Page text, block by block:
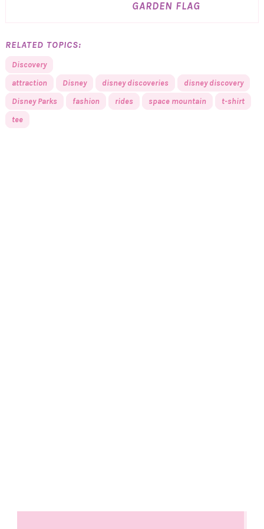
GARDEN FLAG
RELATED TOPICS:
Discovery
attraction
Disney disney discoveries
disney discovery
Disney Parks
fashion rides space mountain
t-shirt
tee